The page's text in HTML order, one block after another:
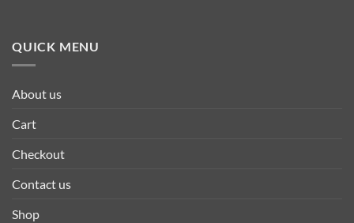
QUICK MENU
About us
Cart
Checkout
Contact us
Shop